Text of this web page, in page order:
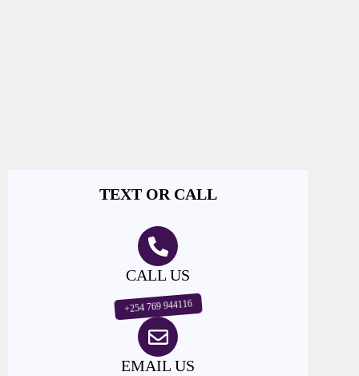
TEXT OR CALL
CALL US
+254 769 944116
EMAIL US